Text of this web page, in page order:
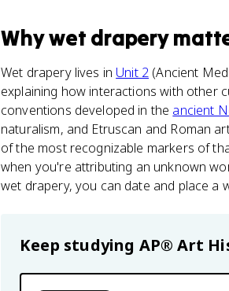
Whywet drapery
Wet drapery lives in Unit 2 (Ancient
explaining how interactions with other
conventions developed in the ancient
naturalism, and Etruscan and Roman
of the most recognizable markers of
when you're attributing an unknown
wet drapery, you can date and place a
Keep studying AP® Art